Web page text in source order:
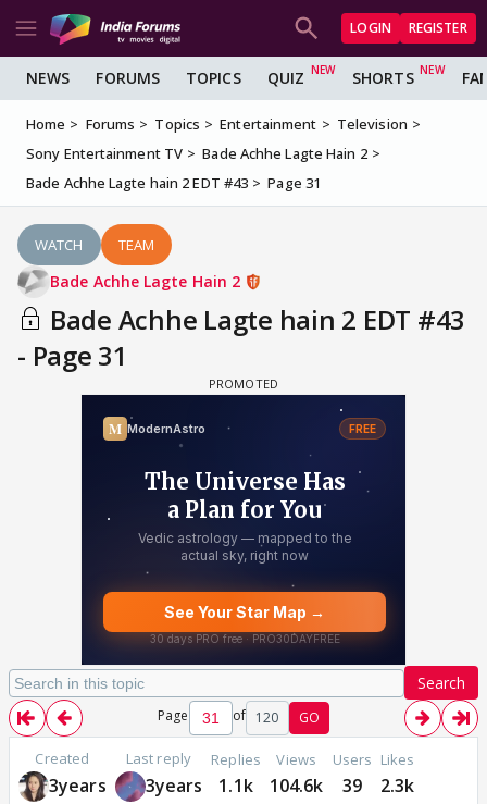
LOGIN REGISTER
NEWS FORUMS TOPICS QUIZ SHORTS
Home Forums Topics Entertainment
Television
Sony Entertainment TV
Bade Achhe Lagte Hain 2
Bade Achhe Lagte hain 2 EDT #43
Page 31
WATCH TEAM
Bade Achhe Lagte Hain 2
Bade Achhe Lagte hain 2 EDT #43
- Page 31
Search
Page of 120 GO
Created
3years
Last reply
3years
Replies
1.1k
Views
104.6k
Users
39
Likes
2.3k